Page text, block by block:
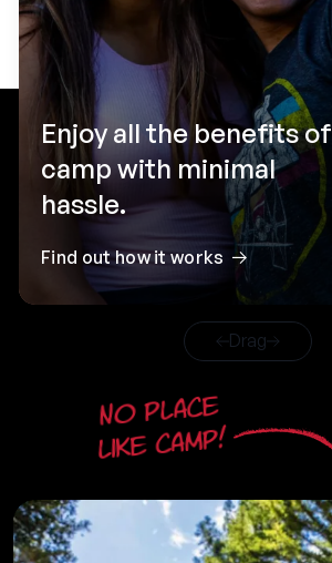
Enjoy all the benefits of
camp with minimal
hassle.
Find out how it works
Drag
No place
like camp!